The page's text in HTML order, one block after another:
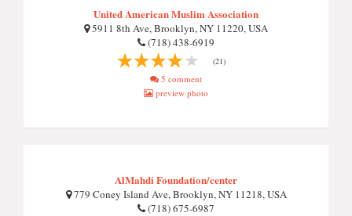
United American Muslim Association
5911 8th Ave, Brooklyn, NY 11220, USA
(718) 438-6919
(21)
5 comment
preview photo
AlMahdi Foundation/center
779 Coney Island Ave, Brooklyn, NY 11218, USA
(718) 675-6987